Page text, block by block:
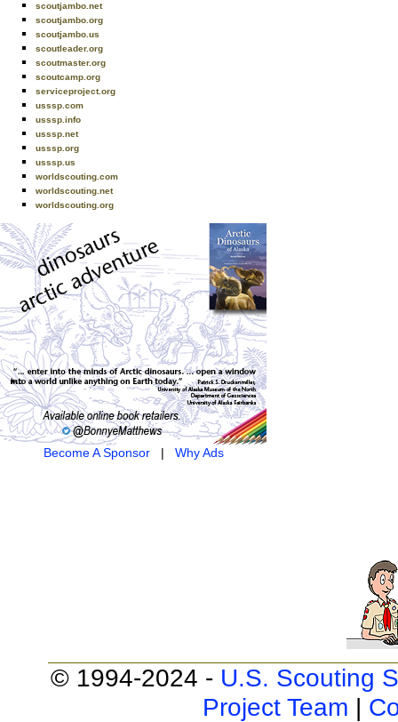
scoutjambo.net
scoutjambo.org
scoutjambo.us
scoutleader.org
scoutmaster.org
scoutcamp.org
serviceproject.org
usssp.com
usssp.info
usssp.net
usssp.org
usssp.us
worldscouting.com
worldscouting.net
worldscouting.org
Become A Sponsor| Why Ads
© 1994-2024 - U.S. Scouting
Project Team |